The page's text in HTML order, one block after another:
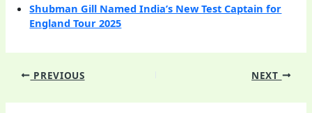
Shubman Gill Named India’s New Test Captain for
England Tour 2025
PREVIOUS NEXT